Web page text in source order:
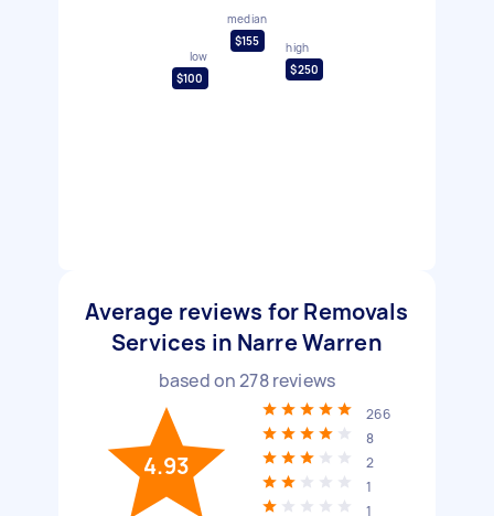
low
$100
median
$155
high
$250
Average reviews for Removals
Services in Narre Warren
based on278reviews
4.93
266
8
2
1
1